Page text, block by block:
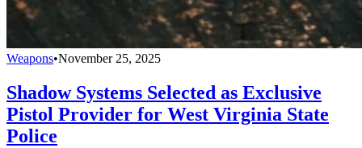
Weapons•November 25, 2025
Shadow Systems Selected as Exclusive
Pistol Provider for West Virginia State
Police